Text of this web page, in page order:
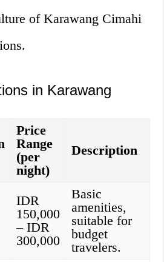
of Karawang Cimahi
in Karawang
Price
Range
(per
night)
Description
IDR
150,000
– IDR
300,000
Basic
amenities,
suitable for
budget
travelers.